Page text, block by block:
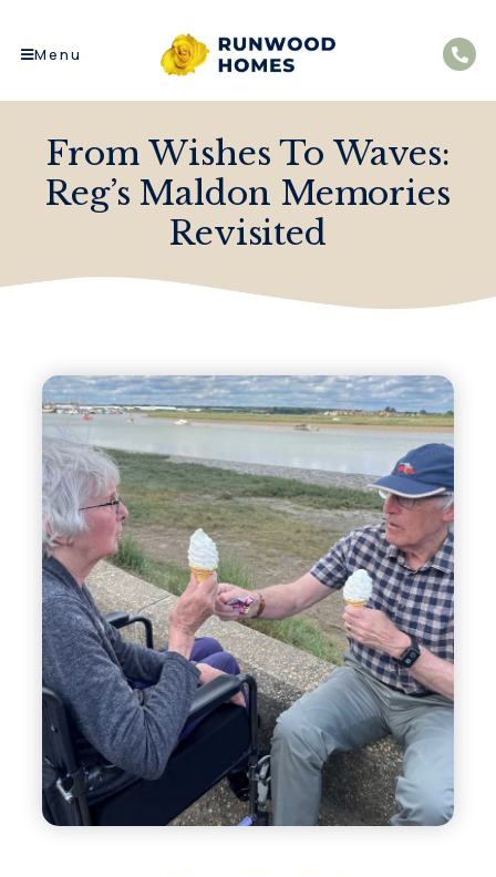
Menu
From Wishes To Waves:
Reg’s Maldon Memories
Revisited